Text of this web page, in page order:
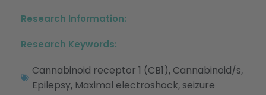
Research Information:
Research Keywords:
Cannabinoid receptor 1 (CB1), Cannabinoid/s,
Epilepsy, Maximal electroshock, seizure